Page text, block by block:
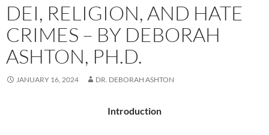
DEI, RELIGION, AND HATE
CRIMES – BY DEBORAH
ASHTON, PH.D.
JANUARY 16, 2024 DR. DEBORAH ASHTON
Introduction